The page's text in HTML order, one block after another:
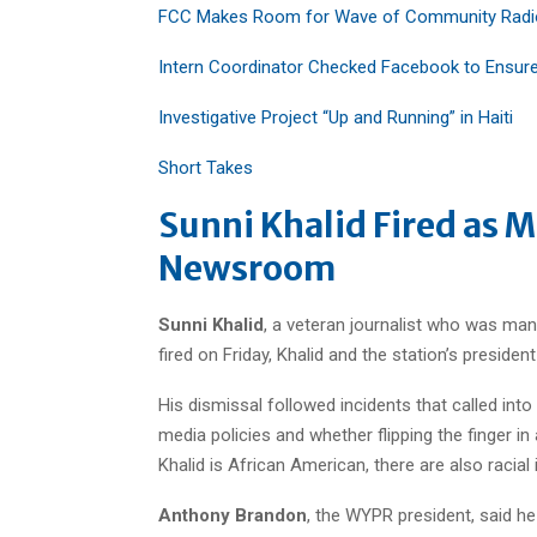
FCC Makes Room for Wave of Community
Intern Coordinator Checked Facebook to
Investigative Project “Up and Running” in Haiti
Short Takes
Sunni Khalid Fired as
Newsroom
Sunni Khalid, a veteran journalist who was
fired on Friday, Khalid and the station’s
His dismissal followed incidents that called
media policies and whether flipping the finger
Khalid is African American, there are also racial
Anthony Brandon, the WYPR president, said